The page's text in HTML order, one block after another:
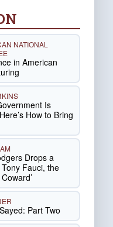
NATIONAL
in American
Is
How to Bring
Drops a
Fauci, the
Part Two